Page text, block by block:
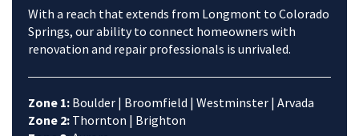
With a reach that extends from Longmont to Colorado
Springs, our ability to connect homeowners with
renovation and repair professionals is unrivaled.
Zone 1: Boulder | Broomfield | Westminster | Arvada
Zone 2: Thornton | Brighton